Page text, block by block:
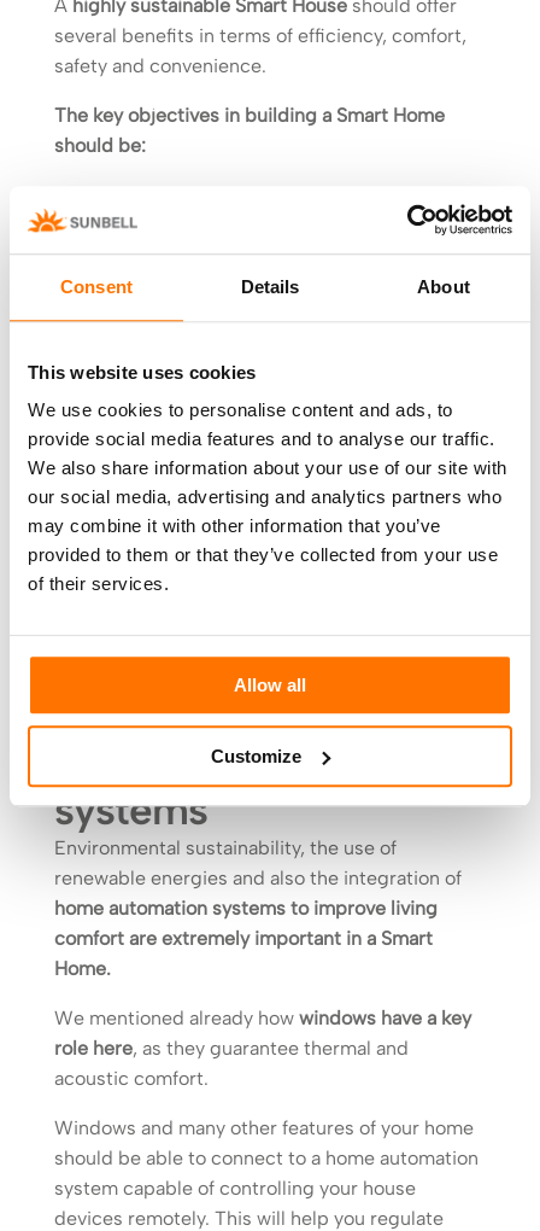
Consent Details About
This website uses cookies
We use cookies to personalise content and ads, to
provide social media features and to analyse our traffic.
We also share information about your use of our site with
our social media, advertising and analytics partners who
may combine it with other information that you’ve
provided to them or that they’ve collected from your use
of their services.
Allow all
Customize
A highly sustainable Smart Houseshould offer
several benefits in terms of efficiency, comfort,
safety and convenience.
The key objectives in building a Smart Home
should be:
access to natural light and ventilation,
reducing energy needs.
Reduce costs and time of construction,
maximising the level of thermal, acoustic and
Promote the use of advanced and highly
efficient automated systems for rainwater
harvesting and integration of renewable
energies.
Modern energy management systems that can
take advantage of home automation
This is the house of the future which will fully
integrate the interior and exterior of your home.
Living comfort and
home automation
systems
Environmental sustainability, the use of
renewable energies and also the integration of
home automation systems to improve living
comfort are extremely important in a Smart
Home.
We mentioned already how windows have a key
role here, as they guarantee thermal and
acoustic comfort.
Windows and many other features of your home
should be able to connect to a home automation
system capable of controlling your house
devices remotely. This will help you regulate